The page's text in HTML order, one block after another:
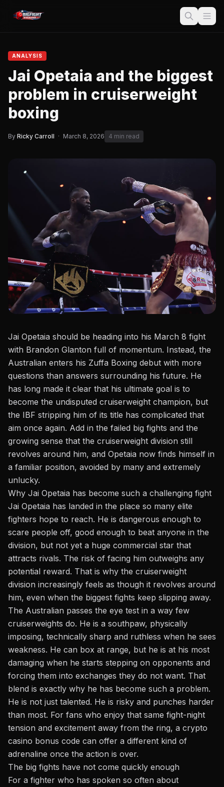
ANALYSIS
Jai Opetaia and the biggest
problem in cruiserweight
boxing
By Ricky Carroll · March 8, 2026 4 min read
Jai Opetaia should be heading into his March 8 fight
with Brandon Glanton full of momentum. Instead, the
Australian enters his Zuffa Boxing debut with more
questions than answers surrounding his future. He
has long made it clear that his ultimate goal is to
become the undisputed cruiserweight champion, but
the IBF stripping him of its title has complicated that
aim once again. Add in the failed big fights and the
growing sense that the cruiserweight division still
revolves around him, and Opetaia now finds himself in
a familiar position, avoided by many and extremely
unlucky.
Why Jai Opetaia has become such a challenging fight
Jai Opetaia has landed in the place so many elite
fighters hope to reach. He is dangerous enough to
scare people off, good enough to beat anyone in the
division, but not yet a huge commercial star that
attracts rivals. The risk of facing him outweighs any
potential reward. That is why the cruiserweight
division increasingly feels as though it revolves around
him, even when the biggest fights keep slipping away.
The Australian passes the eye test in a way few
cruiserweights do. He is a southpaw, physically
imposing, technically sharp and ruthless when he sees
weakness. He can box at range, but he is at his most
damaging when he starts stepping on opponents and
forcing them into exchanges they do not want. That
blend is exactly why he has become such a problem.
He is not just talented. He is risky and punches harder
than most. For fans who enjoy that same fight-night
tension and excitement away from the ring, a crypto
casino bonus code can offer a different kind of
adrenaline once the action is over.
The big fights have not come quickly enough
For a fighter who has spoken so often about